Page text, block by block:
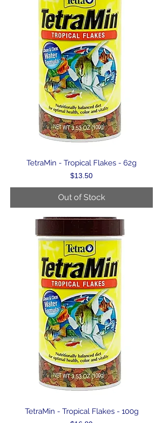
TetraMin - Tropical Flakes - 62g
Price
$13.50
Out of Stock
TetraMin - Tropical Flakes - 100g